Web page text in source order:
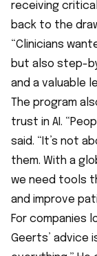
receiving
back to the
“Clinicians
but also step-
and a valuable
The program
trust in AI.
said. “It’s not
them. With a
we need tools
and improve
For companies
Geerts’ advice